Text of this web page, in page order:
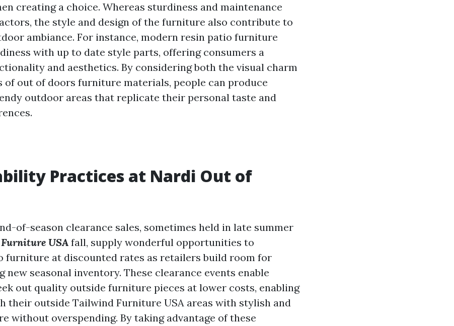
creating a choice. Whereas sturdiness and maintenance
the style and design of the furniture also contribute to
ambiance. For instance, modern resin patio furniture
with up to date style parts, offering consumers a
and aesthetics. By considering both the visual charm
of out of doors furniture materials, people can produce
outdoor areas that replicate their personal taste and
Practices at Nardi Out of
of-season clearance sales, sometimes held in late summer
USAfall, supply wonderful opportunities to
furniture at discounted rates as retailers build room for
new seasonal inventory. These clearance events enable
out quality outside furniture pieces at lower costs, enabling
their outside Tailwind Furniture USA areas with stylish and
without overspending. By taking advantage of these